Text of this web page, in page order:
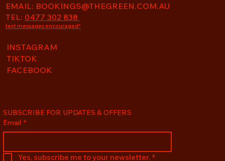
EMAIL: BOOKINGS@THEGREEN.COM.AU
TEL: 0477 302 838
text messages encouraged*
INSTAGRAM
TIKTOK
FACEBOOK
SUBSCRIBE FOR UPDATES & OFFERS
Email *
Yes, subscribe me to your newsletter. *